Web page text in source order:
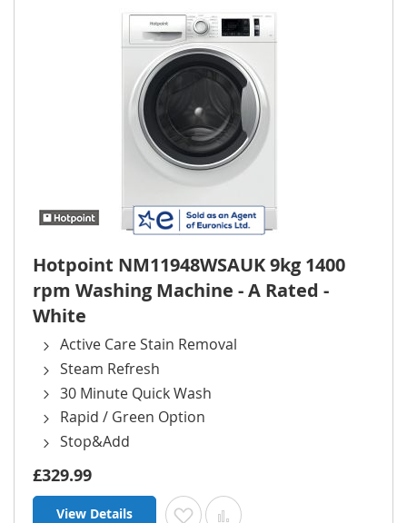
Hotpoint NM11948WSAUK 9kg 1400
rpm Washing Machine - A Rated -
White
Active Care Stain Removal
Steam Refresh
30 Minute Quick Wash
Rapid / Green Option
Stop&Add
£329.99
View Details Add to Wish List
Add to Compare